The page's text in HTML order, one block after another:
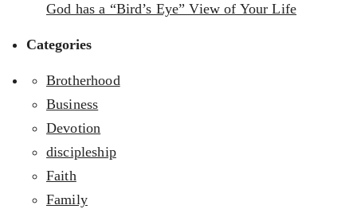
God has a “Bird’s Eye” View of Your Life
Categories
Brotherhood
Business
Devotion
discipleship
Faith
Family